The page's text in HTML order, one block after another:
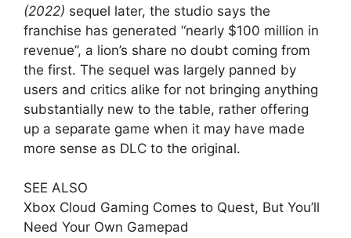
(2022) sequel later, the studio says the
franchise has generated “nearly $100 million in
revenue”, a lion’s share no doubt coming from
the first. The sequel was largely panned by
users and critics alike for not bringing anything
substantially new to the table, rather offering
up a separate game when it may have made
more sense as DLC to the original.
SEE ALSO
Xbox Cloud Gaming Comes to Quest, But You’ll
Need Your Own Gamepad